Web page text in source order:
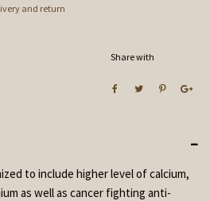
and return
Share with
to include higher level of calcium,
as well as cancer fighting anti-